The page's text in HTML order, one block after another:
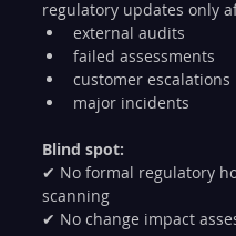
regulatory updates only
external audits
failed assessments
customer escalations
major incidents
Blind spot:
✔ No formal regulatory
scanning
✔ No change impact